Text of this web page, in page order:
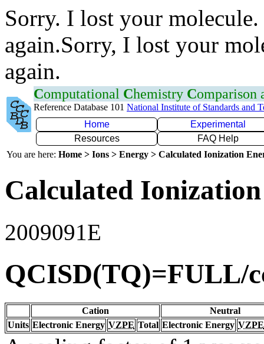
Sorry. I lost your
again.Sorry, I lost your
again.
Computational Chemistry Comparison
Reference Database 101 National Institute of Standards and
Home
Experimental
Resources
FAQ Help
You are here: Home > Ions > Energy > Calculated Ionization
Calculated
2009091E
QCISD(TQ)=FULL/
Cation
Neutral
Units Electronic Energy VZPE Total Electronic Energy VZPE